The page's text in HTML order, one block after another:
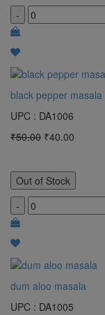
-
black pepper masala
UPC : DA1006
₹50.00 ₹40.00
Out of Stock
-
dum aloo masala
UPC : DA1005